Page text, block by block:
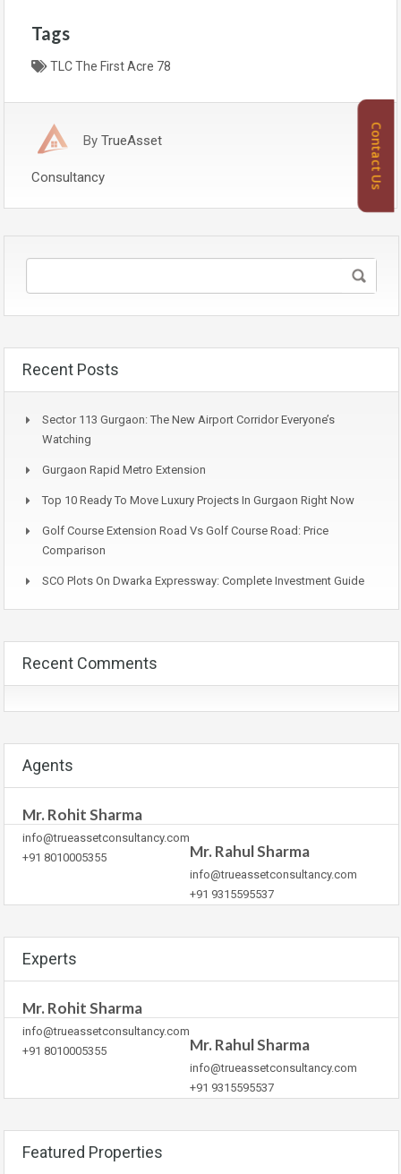
Tags
TLC The First Acre 78
By TrueAsset
Consultancy
Recent Posts
Sector 113 Gurgaon: The New Airport Corridor Everyone’s
Watching
Gurgaon Rapid Metro Extension
Top 10 Ready To Move Luxury Projects In Gurgaon Right Now
Golf Course Extension Road Vs Golf Course Road: Price
Comparison
SCO Plots On Dwarka Expressway: Complete Investment Guide
Recent Comments
Agents
Mr. Rohit Sharma
info@trueassetconsultancy.com
+91 8010005355
Mr. Rahul Sharma
info@trueassetconsultancy.com
+91 9315595537
Experts
Mr. Rohit Sharma
info@trueassetconsultancy.com
+91 8010005355
Mr. Rahul Sharma
info@trueassetconsultancy.com
+91 9315595537
Featured Properties
Contact Us